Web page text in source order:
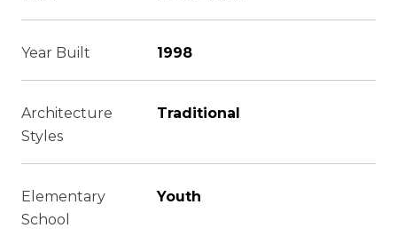
Year Built 1998
Architecture
Styles
Traditional
Elementary
School
Youth